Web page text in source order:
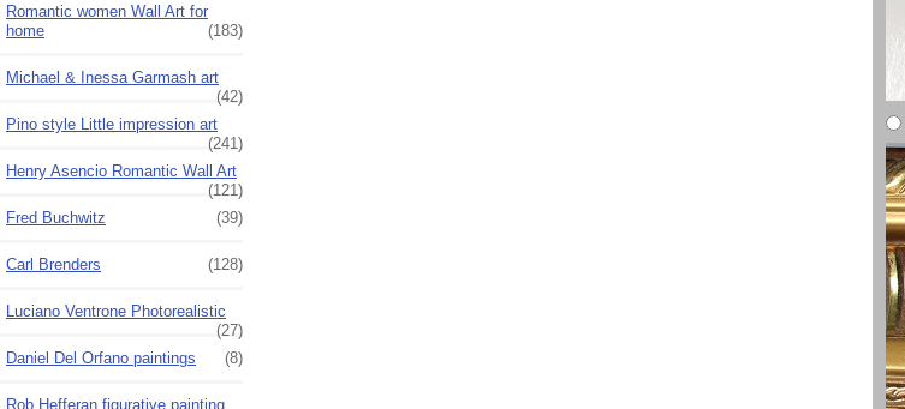
Romantic women Wall Art for
home
(183)
Michael & Inessa Garmash art
(42)
Pino style Little impression art
(241)
Henry Asencio Romantic Wall Art
(121)
Fred Buchwitz
(39)
Carl Brenders (128)
Luciano Ventrone Photorealistic
(27)
Daniel Del Orfano paintings
(8)
Rob Hefferan figurative painting